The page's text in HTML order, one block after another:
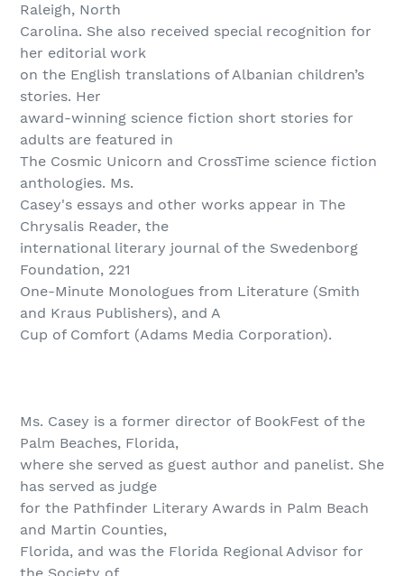
Raleigh, North
Carolina. She also received special recognition for
her editorial work
on the English translations of Albanian children’s
stories. Her
award-winning science fiction short stories for
adults are featured in
The Cosmic Unicorn and CrossTime science fiction
anthologies. Ms.
Casey's essays and other works appear in The
Chrysalis Reader, the
international literary journal of the Swedenborg
Foundation, 221
One-Minute Monologues from Literature (Smith
and Kraus Publishers), and A
Cup of Comfort (Adams Media Corporation).
Ms. Casey is a former director of BookFest of the
Palm Beaches, Florida,
where she served as guest author and panelist. She
has served as judge
for the Pathfinder Literary Awards in Palm Beach
and Martin Counties,
Florida, and was the Florida Regional Advisor for